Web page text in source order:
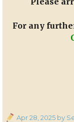
For any
PostedApr 28, 2025 by